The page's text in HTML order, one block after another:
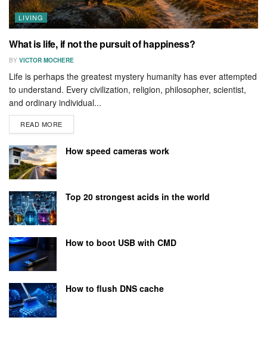
LIVING
What is life, if not the pursuit of happiness?
BY VICTOR MOCHERE
Life is perhaps the greatest mystery humanity has ever attempted
to understand. Every civilization, religion, philosopher, scientist,
and ordinary individual...
READ MORE
How speed cameras work
Top 20 strongest acids in the world
How to boot USB with CMD
How to flush DNS cache